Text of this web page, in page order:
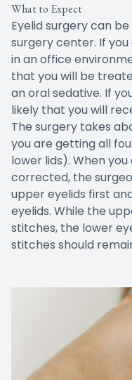
What to Expect
Eyelid surgery can
surgery center. If
in an office
that you will be
an oral sedative. If
likely that you will
The surgery takes
you are getting all
lower lids). When
corrected, the
upper eyelids first
eyelids. While the
stitches, the lower
stitches should